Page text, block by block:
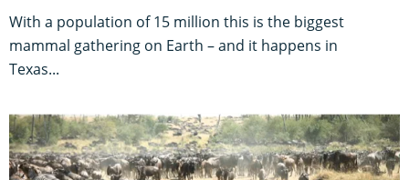
With a population of 15 million this is the biggest
mammal gathering on Earth – and it happens in
Texas...